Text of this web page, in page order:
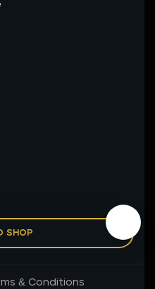
SHOP
& Conditions